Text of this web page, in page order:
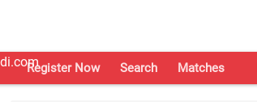
Register Now Search Matches